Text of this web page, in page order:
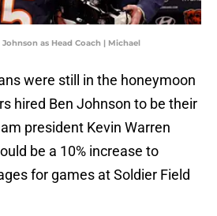
as Head Coach | Michael
were still in the honeymoon
hired Ben Johnson to be their
president Kevin Warren
be a 10% increase to
for games at Soldier Field